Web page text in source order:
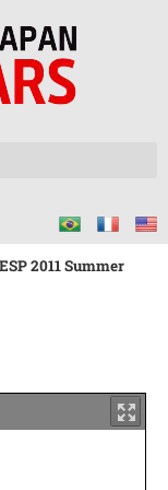
ESP 2011 Summer